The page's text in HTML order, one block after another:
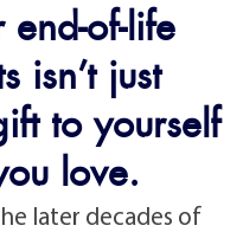
end-of-life
isn’t just
to yourself
love.
later decades of